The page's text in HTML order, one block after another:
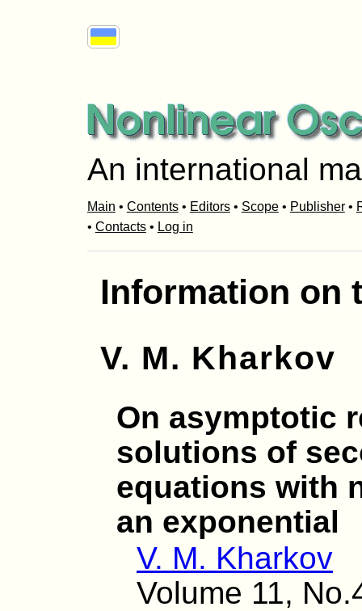
An international
Main • Contents• Editors• Scope• Publisher•
• Contacts• Log in
Information on
V. M. Kharkov
On asymptotic
solutions of
equations with
an exponential
V. M. Kharkov
Volume 11,